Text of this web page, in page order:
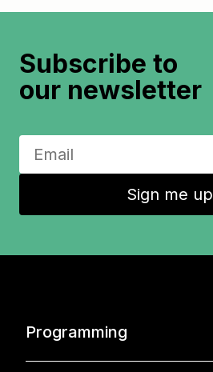
Subscribe to
our newsletter
Sign me up
Programming